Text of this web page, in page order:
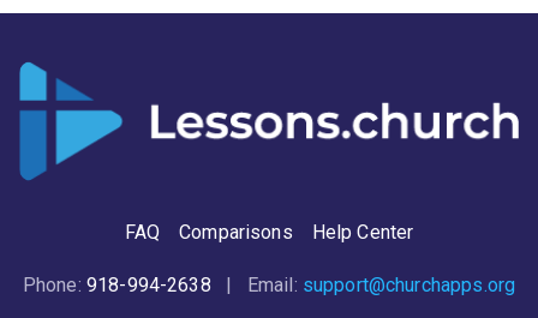
FAQ Comparisons Help Center
Phone: 918-994-2638 | Email: support@churchapps.org